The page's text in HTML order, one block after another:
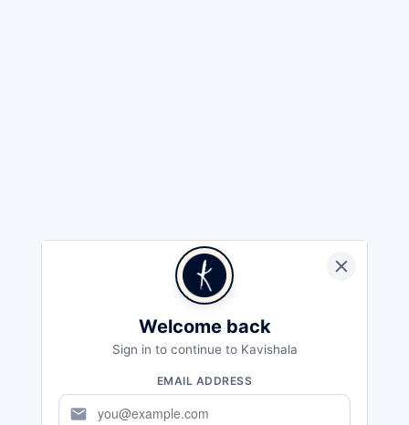
Welcome back
Sign in to continue to Kavishala
EMAIL ADDRESS
mail